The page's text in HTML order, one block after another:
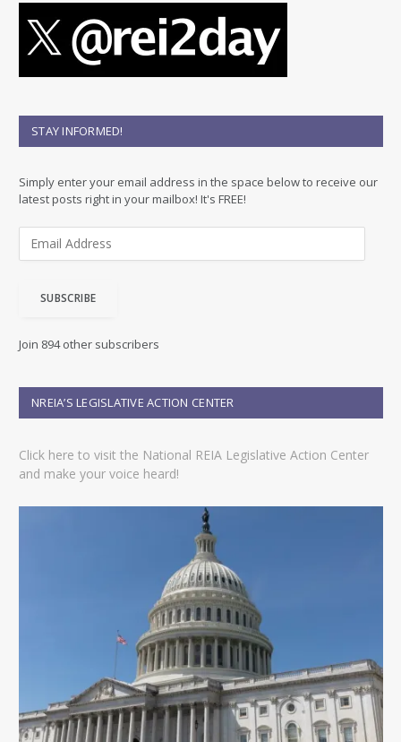
STAY INFORMED!
Simply enter your email address in the space below to receive our
latest posts right in your mailbox! It's FREE!
d
e
s
SUBSCRIBE
Join 894 other subscribers
NREIA’S LEGISLATIVE ACTION CENTER
Click here to visit the National REIA Legislative Action Center
and make your voice heard!